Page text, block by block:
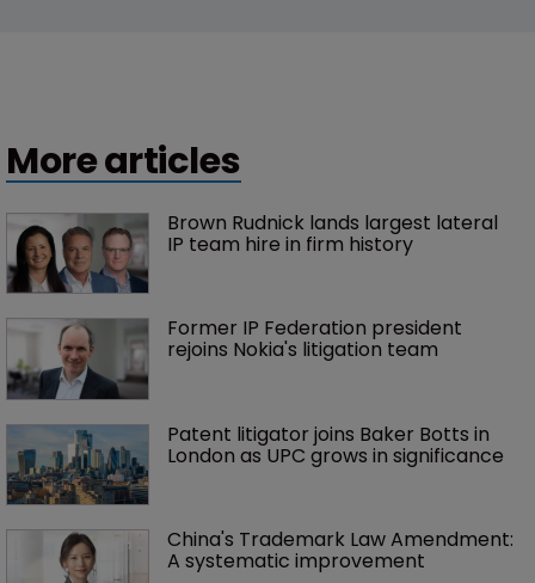
More articles
Brown Rudnick lands largest lateral
IP team hire in firm history
Former IP Federation president
rejoins Nokia's litigation team
Patent litigator joins Baker Botts in
London as UPC grows in significance
China's Trademark Law Amendment:
A systematic improvement